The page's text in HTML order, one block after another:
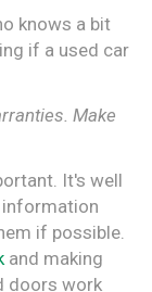
knows a bit
if a used car
Make
It's well
information
if possible.
and making
doors work